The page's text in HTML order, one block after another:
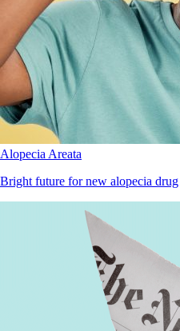
Alopecia Areata
Bright future for new alopecia drug